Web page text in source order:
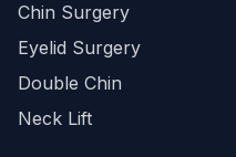
Chin Surgery
Eyelid Surgery
Double Chin
Neck Lift